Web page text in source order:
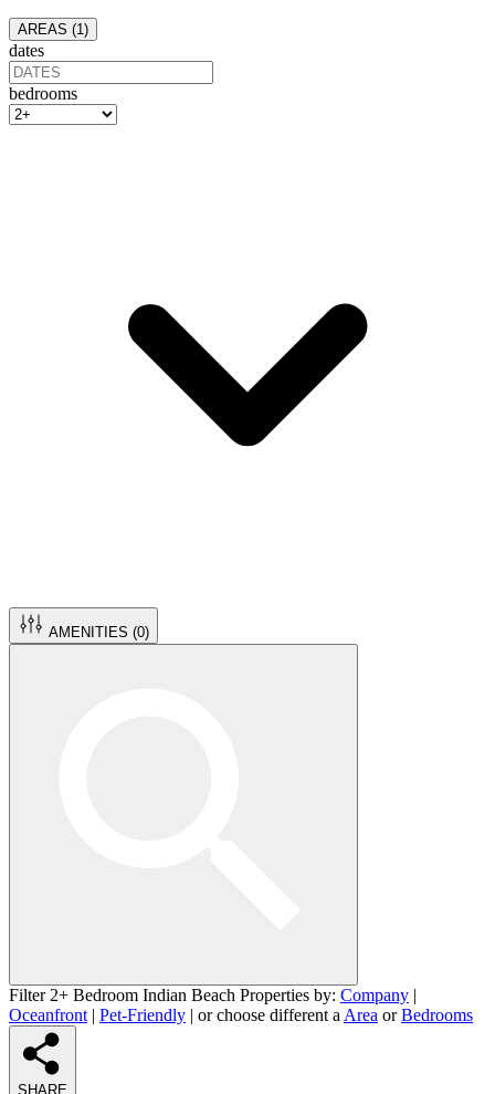
AREAS (1 )
dates
bedrooms
AMENITIES (0)
Filter 2+ Bedroom Indian Beach Properties by: Company |
Oceanfront | Pet-Friendly | or choose different a Area orBedrooms
SHARE